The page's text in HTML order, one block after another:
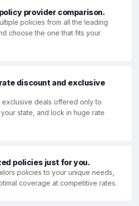
provider comparison.
policies from all the leading
choose the one that fits your
discount and exclusive
exclusive deals offered only to
state, and lock in huge rate
policies just for you.
policies to your unique needs,
coverage at competitive rates.